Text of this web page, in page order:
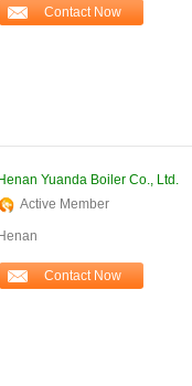
Contact Now
Henan Yuanda Boiler Co., Ltd.
Active Member
Henan
Contact Now